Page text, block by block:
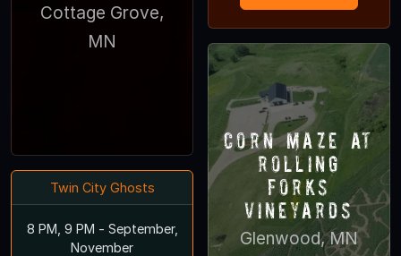
Cottage Grove,
MN
Twin City Ghosts
8 PM, 9 PM - September,
November
Corn Maze at
Rolling
Forks
Vineyards
Glenwood, MN